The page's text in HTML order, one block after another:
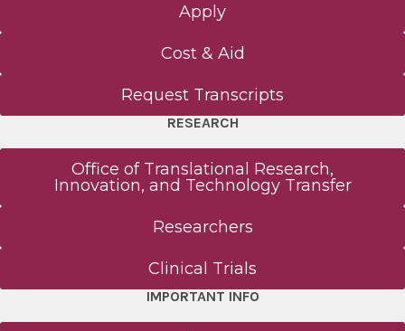
Apply
Cost & Aid
Request Transcripts
RESEARCH
Office of Translational Research,
Innovation, and Technology Transfer
Researchers
Clinical Trials
IMPORTANT INFO